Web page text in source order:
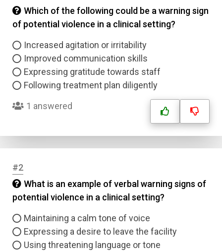
Which of the following could be a warning sign
of potential violence in a clinical setting?
Increased agitation or irritability
Improved communication skills
Expressing gratitude towards staff
Following treatment plan diligently
1 answered
#2
What is an example of verbal warning signs of
potential violence in a clinical setting?
Maintaining a calm tone of voice
Expressing a desire to leave the facility
Using threatening language or tone